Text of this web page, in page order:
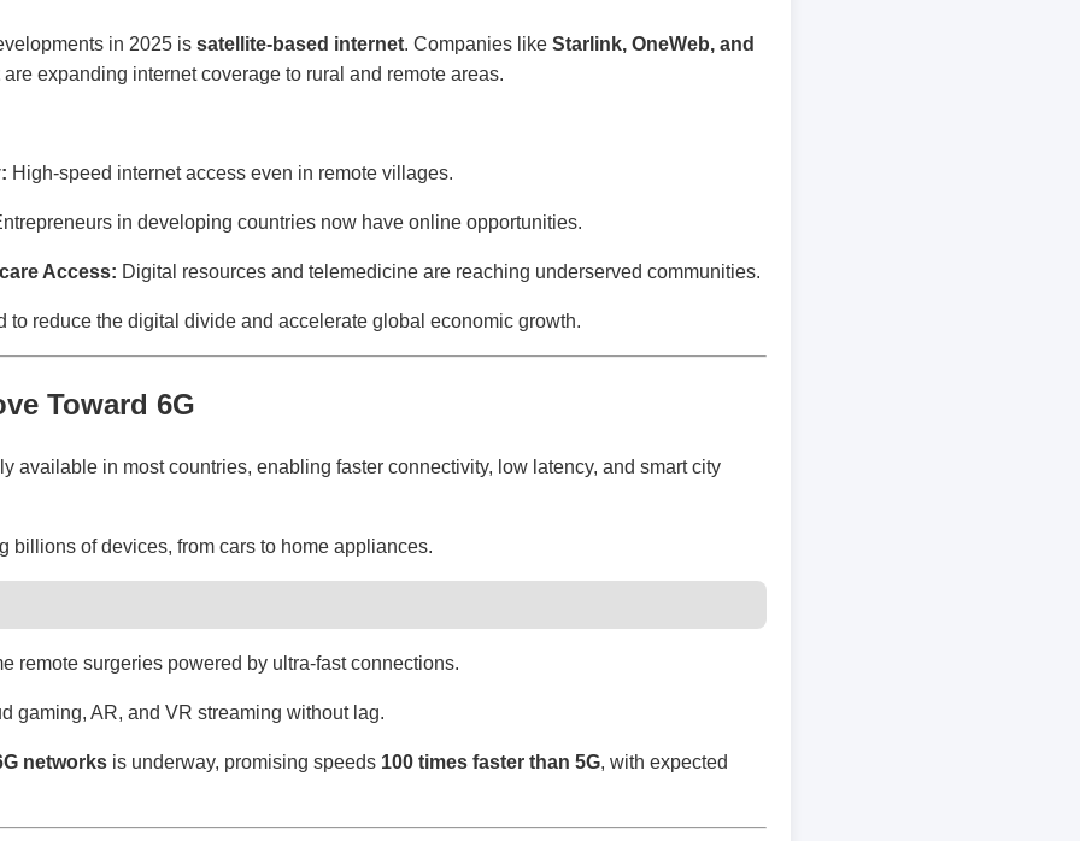
in 2025 is satellite-based internet. Companies like Starlink, OneWeb, and
are expanding internet coverage to rural and remote areas.
High-speed internet access even in remote villages.
in developing countries now have online opportunities.
Access: Digital resources and telemedicine are reaching underserved communities.
to reduce the digital divide and accelerate global economic growth.
Toward 6G
available in most countries, enabling faster connectivity, low latency, and smart city
billions of devices, from cars to home appliances.
remote surgeries powered by ultra-fast connections.
gaming, AR, and VR streaming without lag.
networks is underway, promising speeds 100 times faster than 5G, with expected